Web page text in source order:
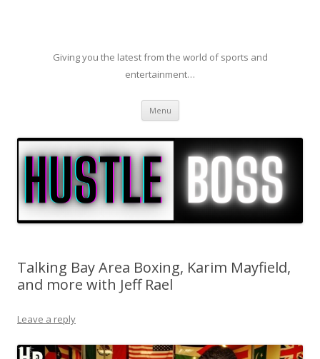
Giving you the latest from the world of sports and
entertainment…
Menu Skip to content
Talking Bay Area Boxing, Karim Mayfield,
and more with Jeff Rael
Leave a reply